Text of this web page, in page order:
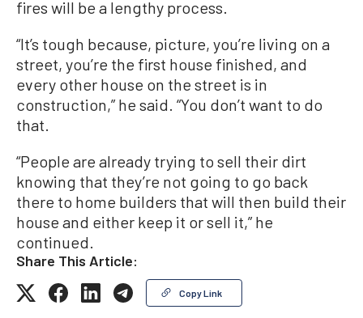
fires will be a lengthy process.
“It’s tough because, picture, you’re living on a
street, you’re the first house finished, and
every other house on the street is in
construction,” he said. “You don’t want to do
that.
“People are already trying to sell their dirt
knowing that they’re not going to go back
there to home builders that will then build their
house and either keep it or sell it,” he
continued.
Share This Article:
Copy Link